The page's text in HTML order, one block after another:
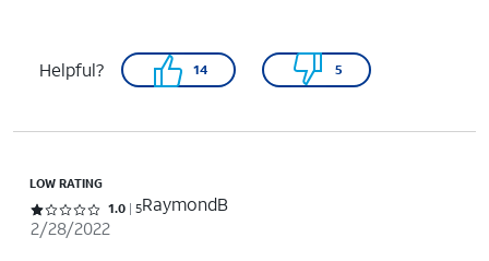
Helpful? 14 5
LOW RATING
Rated 1 out of 5 stars with 5 reviews
1.0 5RaymondB
2/28/2022